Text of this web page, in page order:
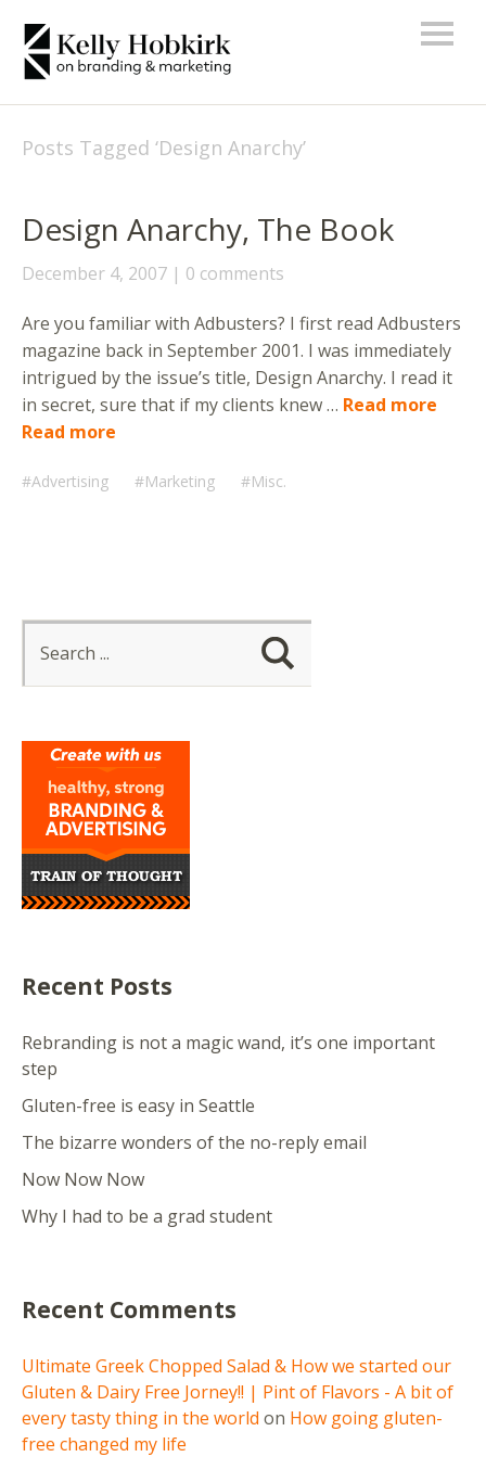
Posts Tagged ‘Design Anarchy’
Design Anarchy, The Book
December 4, 2007 0 comments
Are you familiar with Adbusters? I first read Adbusters
magazine back in September 2001. I was immediately
intrigued by the issue’s title, Design Anarchy. I read it
in secret, sure that if my clients knew … Read more
Read more
Advertising Marketing Misc.
Recent Posts
Rebranding is not a magic wand, it’s one important
step
Gluten-free is easy in Seattle
The bizarre wonders of the no-reply email
Now Now Now
Why I had to be a grad student
Recent Comments
Ultimate Greek Chopped Salad & How we started our
Gluten & Dairy Free Jorney!! | Pint of Flavors - A bit of
every tasty thing in the world on How going gluten-
free changed my life